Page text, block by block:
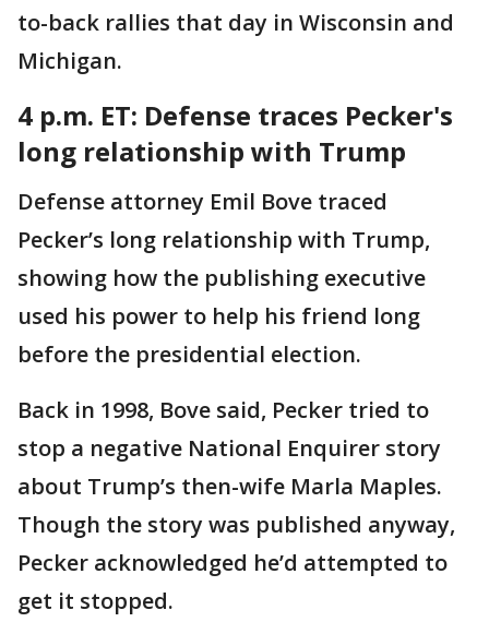
to-back rallies that day in Wisconsin and
Michigan.
4 p.m. ET: Defense traces Pecker's
long relationship with Trump
Defense attorney Emil Bove traced
Pecker’s long relationship with Trump,
showing how the publishing executive
used his power to help his friend long
before the presidential election.
Back in 1998, Bove said, Pecker tried to
stop a negative National Enquirer story
about Trump’s then-wife Marla Maples.
Though the story was published anyway,
Pecker acknowledged he’d attempted to
get it stopped.